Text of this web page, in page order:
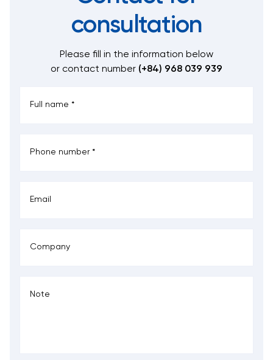
consultation
Please fill in the information below
or contact number (+84) 968 039 939